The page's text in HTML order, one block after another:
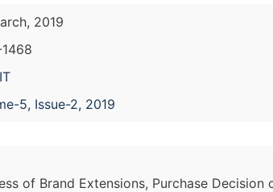
2019
5, Issue-2, 2019
of Brand Extensions, Purchase Decision